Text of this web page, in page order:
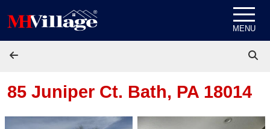
MENU
85 Juniper Ct. Bath, PA 18014